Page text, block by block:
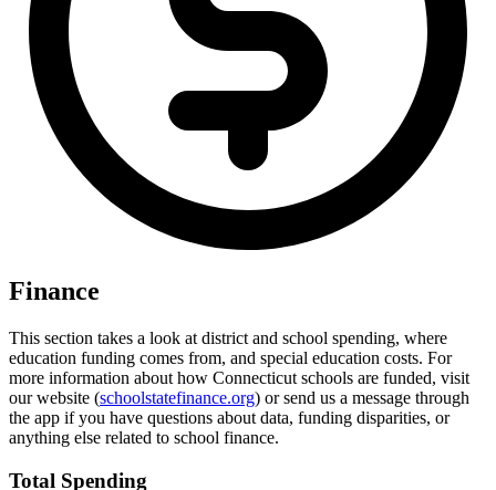
Finance
This section takes a look at district and school spending, where
education funding comes from, and special education costs. For
more information about how Connecticut schools are funded, visit
our website (schoolstatefinance.org) or send us a message through
the app if you have questions about data, funding disparities, or
anything else related to school finance.
Total Spending